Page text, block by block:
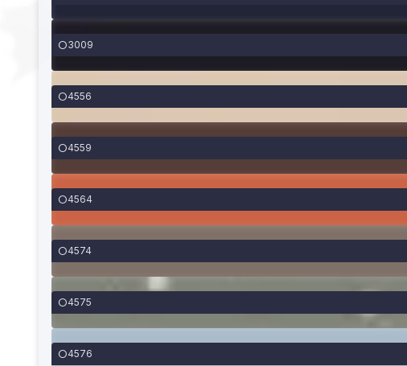
3009
4556
4559
4564
4574
4575
4576